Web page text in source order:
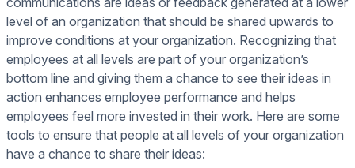
level of an organization that should be shared upwards to
improve conditions at your organization. Recognizing that
employees at all levels are part of your organization’s
bottom line and giving them a chance to see their ideas in
action enhances employee performance and helps
employees feel more invested in their work. Here are some
tools to ensure that people at all levels of your organization
have a chance to share their ideas: